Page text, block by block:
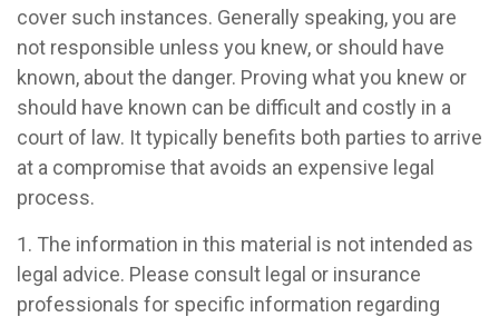
cover such instances. Generally speaking, you are
not responsible unless you knew, or should have
known, about the danger. Proving what you knew or
should have known can be difficult and costly in a
court of law. It typically benefits both parties to arrive
at a compromise that avoids an expensive legal
process.
1. The information in this material is not intended as
legal advice. Please consult legal or insurance
professionals for specific information regarding